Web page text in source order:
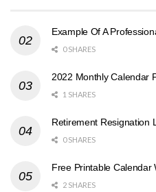
Example Of A
0 SHARES
2022 Monthly Calendar
1 SHARES
Retirement Resignation
0 SHARES
Free Printable Calendar
2 SHARES